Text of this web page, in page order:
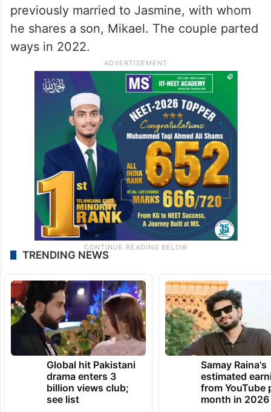
previously married to Jasmine, with whom
he shares a son, Mikael. The couple parted
ways in 2022.
TRENDING NEWS
Global hit Pakistani
drama enters 3
billion views club;
see list
Samay Raina's
estimated
from YouTube
month in 2026